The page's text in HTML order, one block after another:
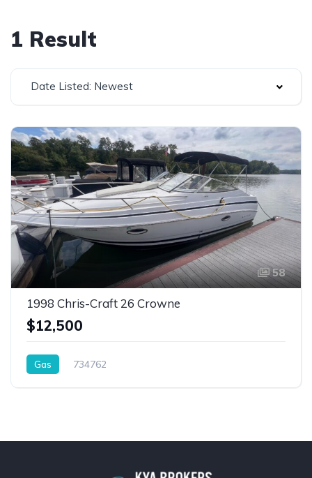
1 Result
Date Listed: Newest
58
1998 Chris-Craft 26 Crowne
$12,500
Gas 734762